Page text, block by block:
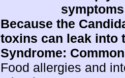
Because the
toxins can leak into
Syndrome:
Food allergies and